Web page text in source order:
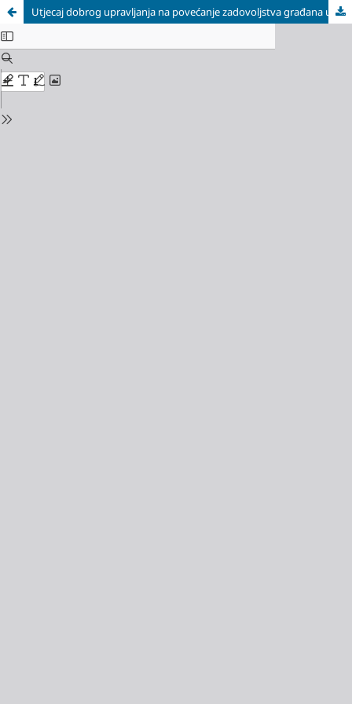
Utjecaj dobrog upravljanja na povećanje zadovoljstva građana uslugama javnog sektora / Good Governance Impact on Increasement of Citizen Satisfaction with Public Sector Services